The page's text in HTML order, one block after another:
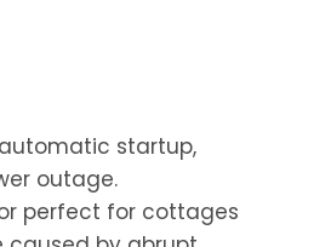
startup,
outage.
perfect for cottages